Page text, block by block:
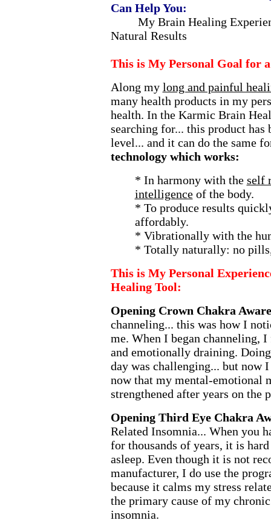
Can Help You:
My Brain Healing
Natural Results
This is My Personal Goal for
Along my long and painful
many health products in my
health. In the Karmic Brain
searching for... this product
level... and it can do the same
technology which works:
* In harmony with the self
intelligence of the body.
* To produce results
affordably.
* Vibrationally with the
* Totally naturally: no
This is My Personal
Healing Tool:
Opening Crown Chakra
channeling... this was how I
me. When I began channeling,
and emotionally draining.
day was challenging... but now
now that my mental-emotional
strengthened after years on the
Opening Third Eye Chakra
Related Insomnia... When you
for thousands of years, it is
asleep. Even though it is not
manufacturer, I do use the
because it calms my stress
the primary cause of my
insomnia.